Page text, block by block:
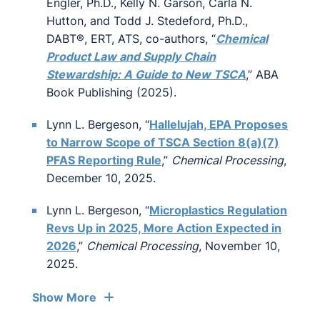
Engler, Ph.D., Kelly N. Garson, Carla N.
Hutton, and Todd J. Stedeford, Ph.D.,
DABT®, ERT, ATS, co-authors, “Chemical
Product Law and Supply Chain
Stewardship: A Guide to New TSCA,” ABA
Book Publishing (2025).
Lynn L. Bergeson, “Hallelujah, EPA Proposes
to Narrow Scope of TSCA Section 8(a)(7)
PFAS Reporting Rule,” Chemical Processing,
December 10, 2025.
Lynn L. Bergeson, “Microplastics Regulation
Revs Up in 2025, More Action Expected in
2026,” Chemical Processing, November 10,
2025.
Show More